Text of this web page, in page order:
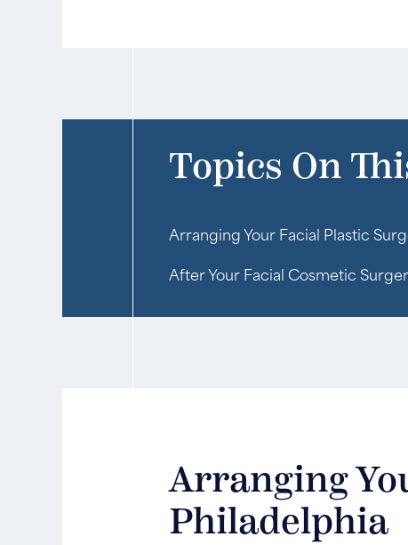
Topics On
Arranging Your Facial Plastic
After Your Facial Cosmetic
Arranging
Philadelphia